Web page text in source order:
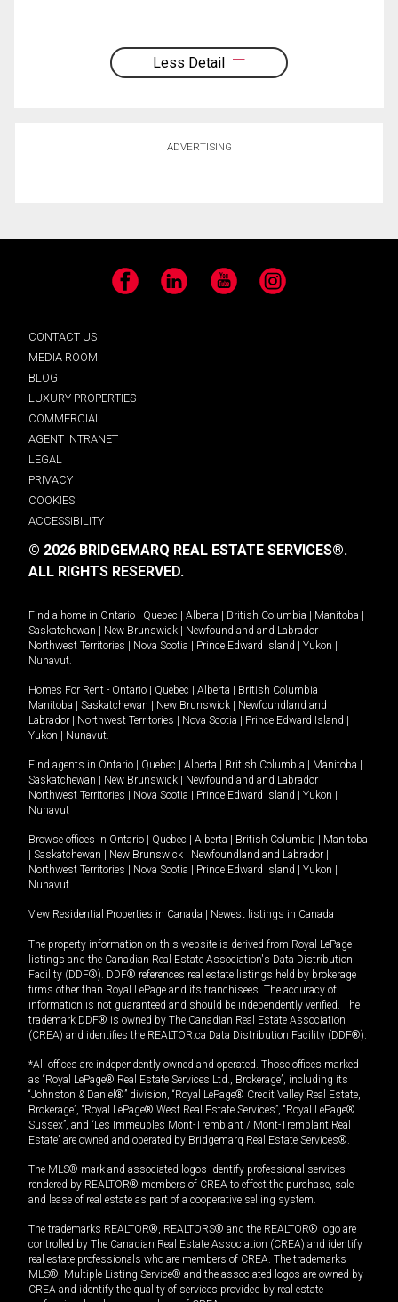
Less Detail
ADVERTISING
Facebook LinkedIn YouTube Instagram
CONTACT US
MEDIA ROOM
BLOG
LUXURY PROPERTIES
COMMERCIAL
AGENT INTRANET
LEGAL
PRIVACY
COOKIES
ACCESSIBILITY
© 2026 BRIDGEMARQ REAL ESTATE SERVICES®.
ALL RIGHTS RESERVED.
Find a home in Ontario Quebec Alberta British Columbia Manitoba
Saskatchewan
New Brunswick Newfoundland and Labrador
Northwest Territories
Nova Scotia Prince Edward Island Yukon
Nunavut.
Homes For Rent - Ontario Quebec Alberta British Columbia
Manitoba
Saskatchewan New Brunswick
Newfoundland and
Labrador
Northwest Territories Nova Scotia Prince Edward Island
Yukon
Nunavut.
Find agents in Ontario Quebec Alberta British Columbia Manitoba
Saskatchewan
New Brunswick Newfoundland and Labrador
Northwest Territories
Nova Scotia Prince Edward Island Yukon
Nunavut
Browse offices in Ontario Quebec Alberta British Columbia
Manitoba
Saskatchewan New Brunswick Newfoundland and Labrador
Northwest Territories
Nova Scotia Prince Edward Island Yukon
Nunavut
View Residential Properties in Canada Newest listings in Canada
The property information on this website is derived from Royal LePage
listings and the Canadian Real Estate Association's Data Distribution
Facility (DDF®). DDF® references real estate listings held by brokerage
firms other than Royal LePage and its franchisees. The accuracy of
information is not guaranteed and should be independently verified. The
trademark DDF® is owned by The Canadian Real Estate Association
(CREA) and identifies the REALTOR.ca Data Distribution Facility (DDF®).
*All offices are independently owned and operated. Those offices marked
as “Royal LePage® Real Estate Services Ltd., Brokerage”, including its
“Johnston & Daniel®” division, “Royal LePage® Credit Valley Real Estate,
Brokerage”, “Royal LePage® West Real Estate Services”, “Royal LePage®
Sussex”, and “Les Immeubles Mont-Tremblant / Mont-Tremblant Real
Estate” are owned and operated by Bridgemarq Real Estate Services®.
The MLS® mark and associated logos identify professional services
rendered by REALTOR® members of CREA to effect the purchase, sale
and lease of real estate as part of a cooperative selling system.
The trademarks REALTOR®, REALTORS® and the REALTOR® logo are
controlled by The Canadian Real Estate Association (CREA) and identify
real estate professionals who are members of CREA. The trademarks
MLS®, Multiple Listing Service® and the associated logos are owned by
CREA and identify the quality of services provided by real estate